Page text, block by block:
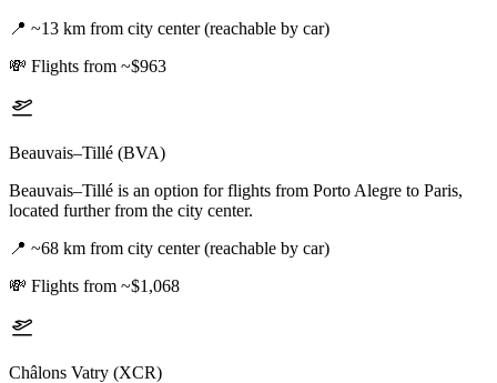
📍 ~13 km from city center (reachable by car)
💸 Flights from ~$963
Beauvais–Tillé (BVA)
Beauvais–Tillé is an option for flights from Porto Alegre to Paris,
located further from the city center.
📍 ~68 km from city center (reachable by car)
💸 Flights from ~$1,068
Châlons Vatry (XCR)